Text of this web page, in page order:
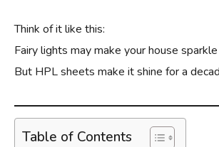
Think of it like this:
Fairy lights may make your house
But HPL sheets make it shine for a
Table of Contents